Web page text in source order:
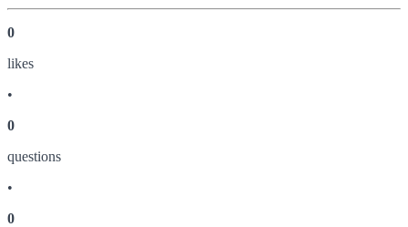
0
likes
•
0
questions
•
0